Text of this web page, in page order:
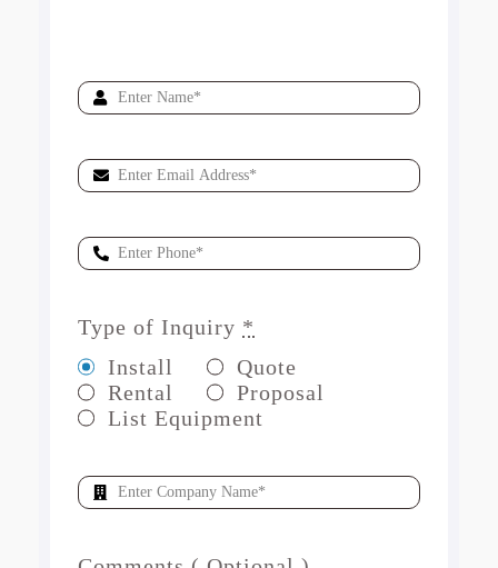
Type of Inquiry *
Install
Quote
Rental
Proposal
List Equipment